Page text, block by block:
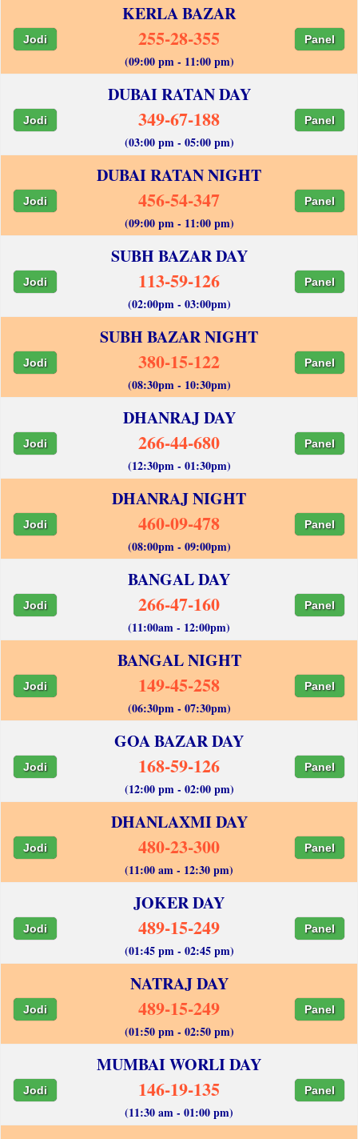
KERLA BAZAR
Jodi 255-28-355 Panel
(09:00 pm - 11:00 pm)
DUBAI RATAN DAY
Jodi 349-67-188 Panel
(03:00 pm - 05:00 pm)
DUBAI RATAN NIGHT
Jodi 456-54-347 Panel
(09:00 pm - 11:00 pm)
SUBH BAZAR DAY
Jodi 113-59-126 Panel
(02:00pm - 03:00pm)
SUBH BAZAR NIGHT
Jodi 380-15-122 Panel
(08:30pm - 10:30pm)
DHANRAJ DAY
Jodi 266-44-680 Panel
(12:30pm - 01:30pm)
DHANRAJ NIGHT
Jodi 460-09-478 Panel
(08:00pm - 09:00pm)
BANGAL DAY
Jodi 266-47-160 Panel
(11:00am - 12:00pm)
BANGAL NIGHT
Jodi 149-45-258 Panel
(06:30pm - 07:30pm)
GOA BAZAR DAY
Jodi 168-59-126 Panel
(12:00 pm - 02:00 pm)
DHANLAXMI DAY
Jodi 480-23-300 Panel
(11:00 am - 12:30 pm)
JOKER DAY
Jodi 489-15-249 Panel
(01:45 pm - 02:45 pm)
NATRAJ DAY
Jodi 489-15-249 Panel
(01:50 pm - 02:50 pm)
MUMBAI WORLI DAY
Jodi 146-19-135 Panel
(11:30 am - 01:00 pm)